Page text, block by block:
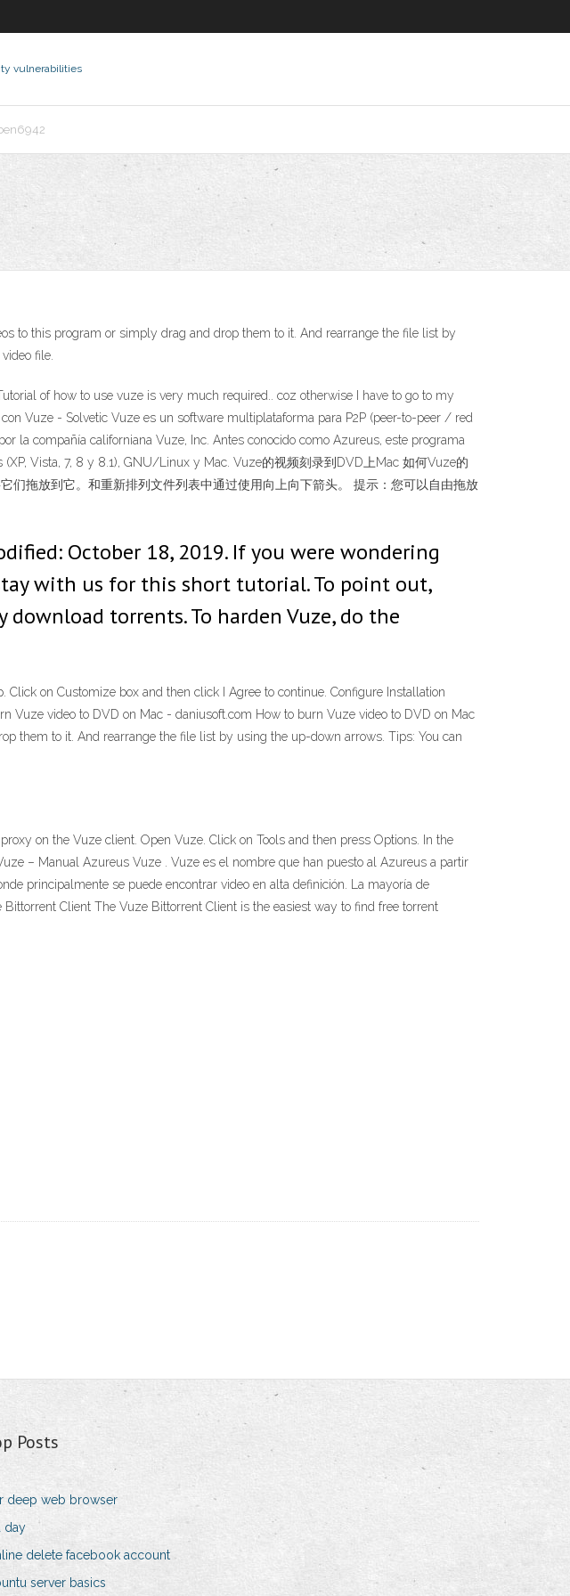
vulnerabilities
to this program or simply drag and drop them to it. And rearrange the file list by
file.
of how to use vuze is very much required.. coz otherwise I have to go to my
Vuze - Solvetic Vuze es un software multiplataforma para P2P (peer-to-peer / red
la compañía californiana Vuze, Inc. Antes conocido como Azureus, este programa
Vista, 7, 8 y 8.1), GNU/Linux y Mac. Vuze的视频刻录到DVD上Mac 如何Vuze的
们拖放到它。和重新排列文件列表中通过使用向上向下箭头。 提示：您可以自由拖放
October 18, 2019. If you were wondering
with us for this short tutorial. To point out,
torrents. To harden Vuze, do the
on Customize box and then click I Agree to continue. Configure Installation
Vuze video to DVD on Mac - daniusoft.com How to burn Vuze video to DVD on Mac
them to it. And rearrange the file list by using the up-down arrows. Tips: You can
on the Vuze client. Open Vuze. Click on Tools and then press Options. In the
– Manual Azureus Vuze . Vuze es el nombre que han puesto al Azureus a partir
principalmente se puede encontrar video en alta definición. La mayoría de
Client The Vuze Bittorrent Client is the easiest way to find free torrent
Posts
deep web browser
day
delete facebook account
server basics